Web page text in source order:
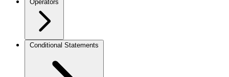
Operators
Conditional Statements